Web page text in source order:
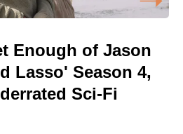
Enough of Jason
Lasso' Season 4,
Sci-Fi